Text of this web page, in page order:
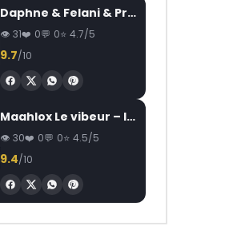
Daphne & Felani & Prido – AVANCÉE (Le Pays Va Mal)
31 0 0 4.7/5
9.7/10
Maahlox Le vibeur – Il faut
30 0 0 4.5/5
9.4/10